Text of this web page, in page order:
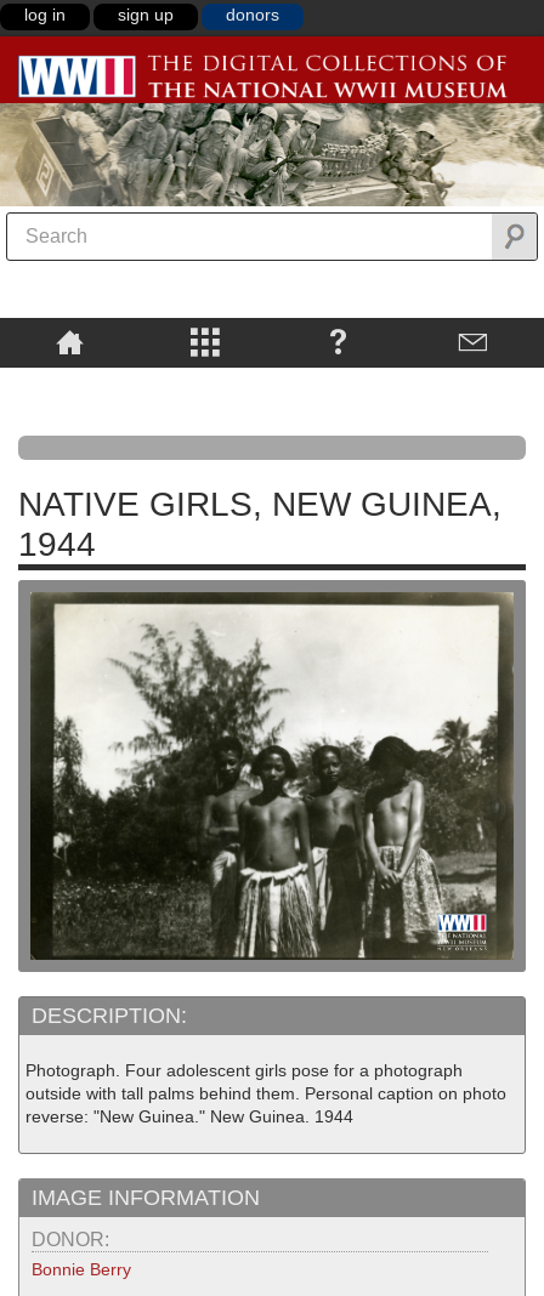
log in sign up donors
NATIVE GIRLS, NEW GUINEA,
1944
DESCRIPTION:
Photograph. Four adolescent girls pose for a photograph
outside with tall palms behind them. Personal caption on photo
reverse: "New Guinea." New Guinea. 1944
IMAGE INFORMATION
DONOR:
Bonnie Berry